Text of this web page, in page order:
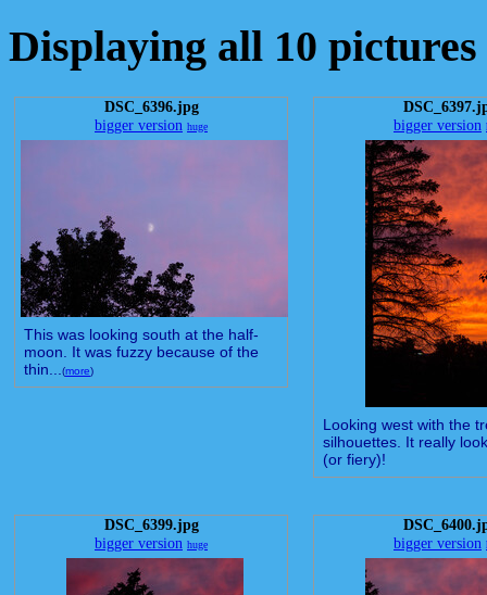
Displaying all 10 pictures
DSC_6396.jpg
bigger version huge
This was looking south at the half-
moon. It was fuzzy because of the
thin...(more)
bigger version
Looking west with the
silhouettes. It really
(or fiery)!
DSC_6399.jpg
bigger version huge
bigger version